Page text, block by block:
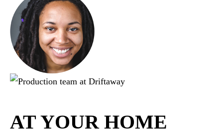
AT YOUR HOME